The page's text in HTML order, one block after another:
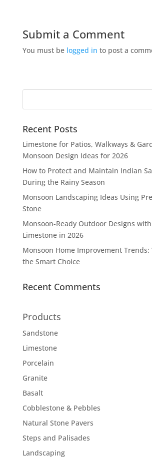
Submit a Comment
You must be logged in to post a
Recent Posts
Limestone for Patios, Walkways &
Monsoon Design Ideas for 2026
How to Protect and Maintain Indian
During the Rainy Season
Monsoon Landscaping Ideas Using
Stone
Monsoon-Ready Outdoor Designs
Limestone in 2026
Monsoon Home Improvement Trends:
the Smart Choice
Recent Comments
Products
Sandstone
Limestone
Porcelain
Granite
Basalt
Cobblestone & Pebbles
Natural Stone Pavers
Steps and Palisades
Landscaping